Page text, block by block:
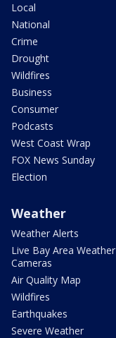
Local
National
Crime
Drought
Wildfires
Business
Consumer
Podcasts
West Coast Wrap
FOX News Sunday
Election
Weather
Weather Alerts
Live Bay Area Weather
Cameras
Air Quality Map
Wildfires
Earthquakes
Severe Weather